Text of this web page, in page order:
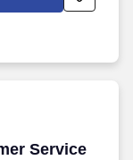
is built on a
success - which is
Service
Service